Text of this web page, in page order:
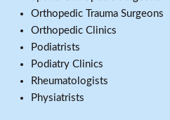
Orthopedic Trauma Surgeons
Orthopedic Clinics
Podiatrists
Podiatry Clinics
Rheumatologists
Physiatrists